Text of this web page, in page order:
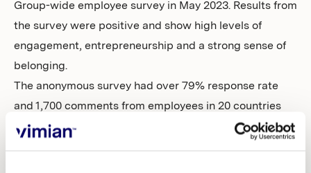
Group-wide employee survey in May 2023. Results from
the survey were positive and show high levels of
engagement, entrepreneurship and a strong sense of
belonging.
The anonymous survey had over 79% response rate
and 1,700 comments from employees in 20 countries
across 40 entities. The employee Net Promoter Score